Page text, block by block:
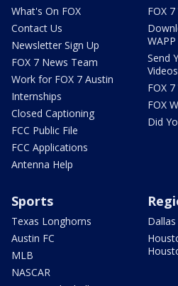
What's On FOX
Contact Us
Newsletter Sign Up
FOX 7 News Team
Work for FOX 7 Austin
Internships
Closed Captioning
FCC Public File
FCC Applications
Antenna Help
FOX
WAPP
Send
FOX
FOX
Did
Sports
Texas Longhorns
Austin FC
MLB
NASCAR